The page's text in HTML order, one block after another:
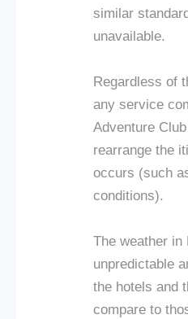
similar
unavailable.
Regardless of
any service
Adventure
rearrange the
occurs (such
conditions).
The weather in
unpredictable
the hotels and
compare to